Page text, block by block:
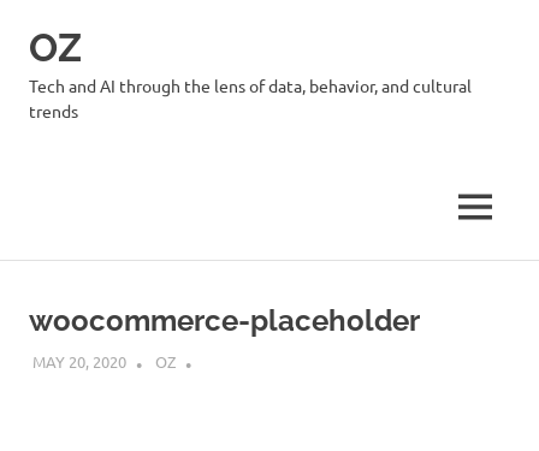
OZ
Tech and AI through the lens of data, behavior, and cultural
trends
MENU
woocommerce-placeholder
MAY 20, 2020 OZ